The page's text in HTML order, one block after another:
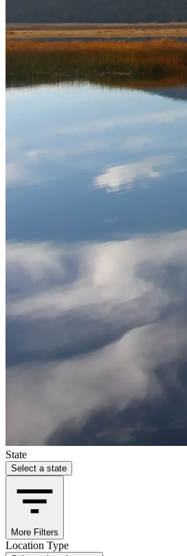
State
Select a state
More Filters
Location Type